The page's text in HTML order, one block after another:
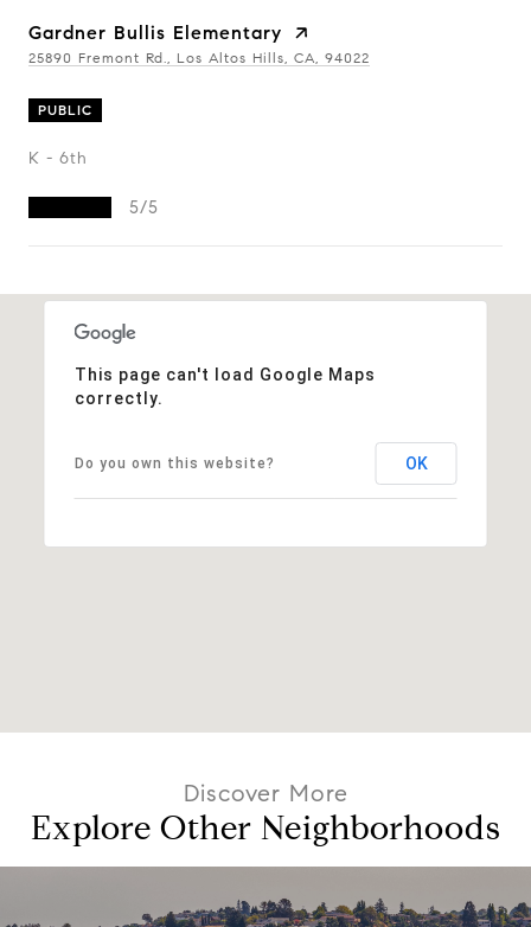
Gardner Bullis Elementary
25890 Fremont Rd., Los Altos Hills, CA, 94022
PUBLIC
K - 6th
5/5
This page can't load Google Maps
correctly.
Do you own this website? OK
Explore Other Neighborhoods